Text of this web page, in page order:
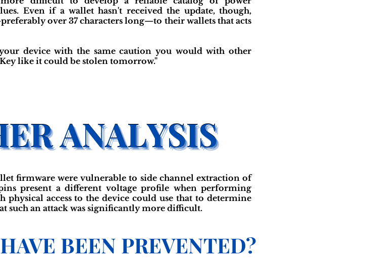
Even if a wallet hasn't received the update, though,
over 37 characters long—to their wallets that acts
device with the same caution you would with other
like it could be stolen tomorrow."
firmware were vulnerable to side channel extraction of
present a different voltage profile when performing
physical access to the device could use that to determine
such an attack was significantly more difficult.
BEEN PREVENTED?